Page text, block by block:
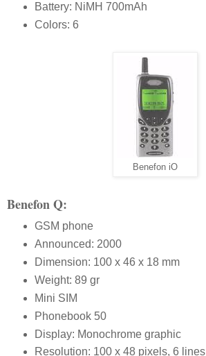
Battery: NiMH 700mAh
Colors: 6
Benefon iO
Benefon Q:
GSM phone
Announced: 2000
Dimension: 100 x 46 x 18 mm
Weight: 89 gr
Mini SIM
Phonebook 50
Display: Monochrome graphic
Resolution: 100 x 48 pixels, 6 lines